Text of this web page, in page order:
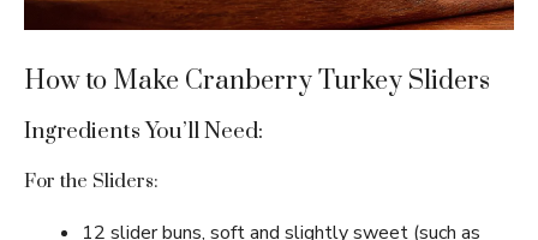
How to Make Cranberry Turkey Sliders
Ingredients You’ll Need:
For the Sliders:
12 slider buns, soft and slightly sweet (such as